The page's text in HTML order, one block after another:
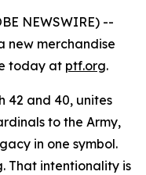
NEWSWIRE) --
new merchandise
today at ptf.org.
42 and 40, unites
to the Army,
in one symbol.
That intentionality is